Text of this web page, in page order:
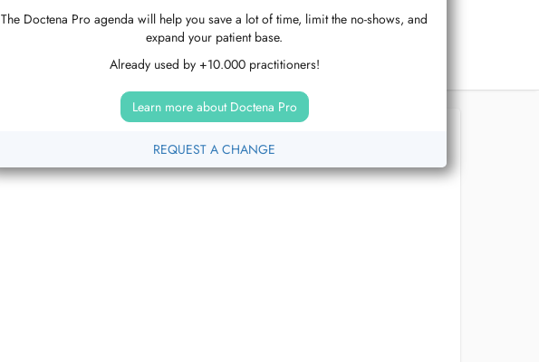
The Doctena Pro agenda will help you save a lot of time, limit the no-shows, and
expand your patient base.
Already used by +10.000 practitioners!
Learn more about Doctena Pro
REQUEST A CHANGE